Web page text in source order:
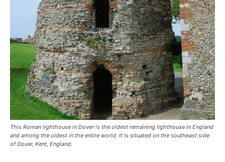
This Roman lighthouse in Dover is the oldest remaining lighthouse in England
and among the oldest in the entire world. It is situated on the southeast side
of Dover, Kent, England.